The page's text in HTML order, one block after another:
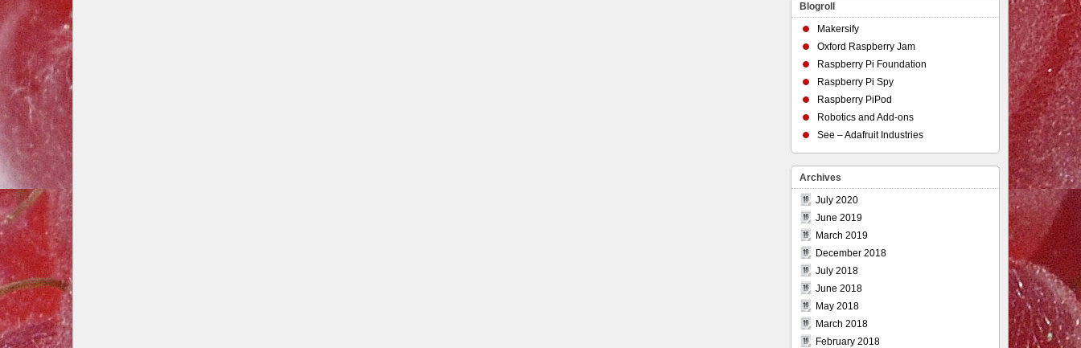
Blogroll
Makersify
Oxford Raspberry Jam
Raspberry Pi Foundation
Raspberry Pi Spy
Raspberry PiPod
Robotics and Add-ons
See – Adafruit Industries
Archives
July 2020
June 2019
March 2019
December 2018
July 2018
June 2018
May 2018
March 2018
February 2018